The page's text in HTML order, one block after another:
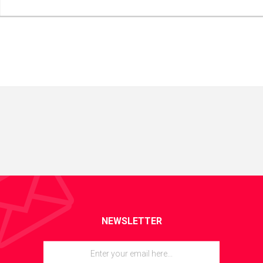
NEWSLETTER